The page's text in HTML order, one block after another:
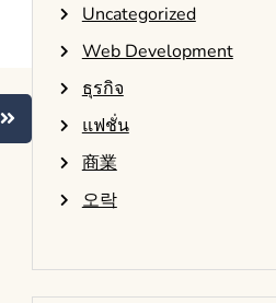
Uncategorized
Web Development
ธุรกิจ
แฟชั่น
商業
오락